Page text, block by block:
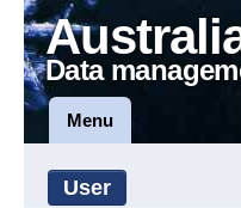
Data
Menu
User